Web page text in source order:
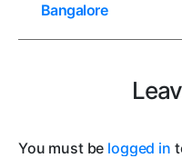
Bangalore
You must be logged in